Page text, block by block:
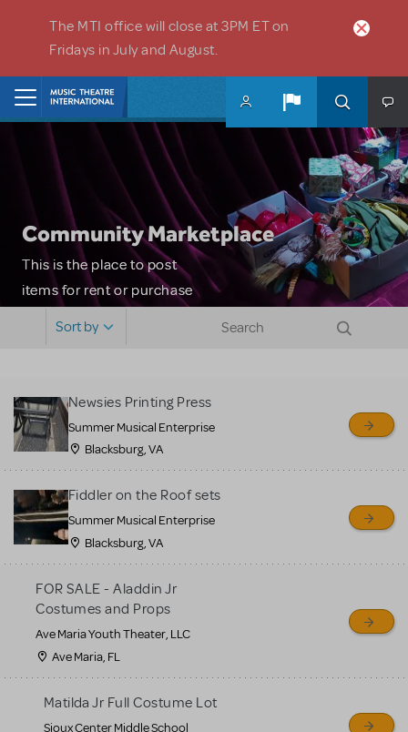
The MTI office will close at 3PM ET on
Fridays in July and August.
Community Marketplace
This is the place to post
items for rent or purchase
sell or buy items, nor does
MTI review or authenticate
all listings or items offered
for sale. Please see the
Guidelines below to learn
more.
CREATE A LISTING COMMUNITY MARKETPLACE GUIDELINES
Sort by
Newsies Printing Press
Summer Musical Enterprise
Blacksburg, VA
Fiddler on the Roof sets
Summer Musical Enterprise
Blacksburg, VA
FOR SALE - Aladdin Jr
Costumes and Props
Ave Maria Youth Theater, LLC
Ave Maria, FL
Matilda Jr Full Costume Lot
Sioux Center Middle School